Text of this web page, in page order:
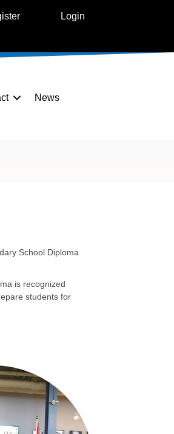
Login
News
School Diploma
is recognized
students for